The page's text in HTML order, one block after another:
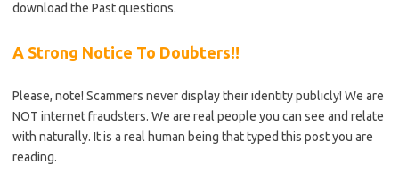
download the Past questions.
A Strong Notice To Doubters!!
Please, note! Scammers never display their identity publicly! We are
NOT internet fraudsters. We are real people you can see and relate
with naturally. It is a real human being that typed this post you are
reading.